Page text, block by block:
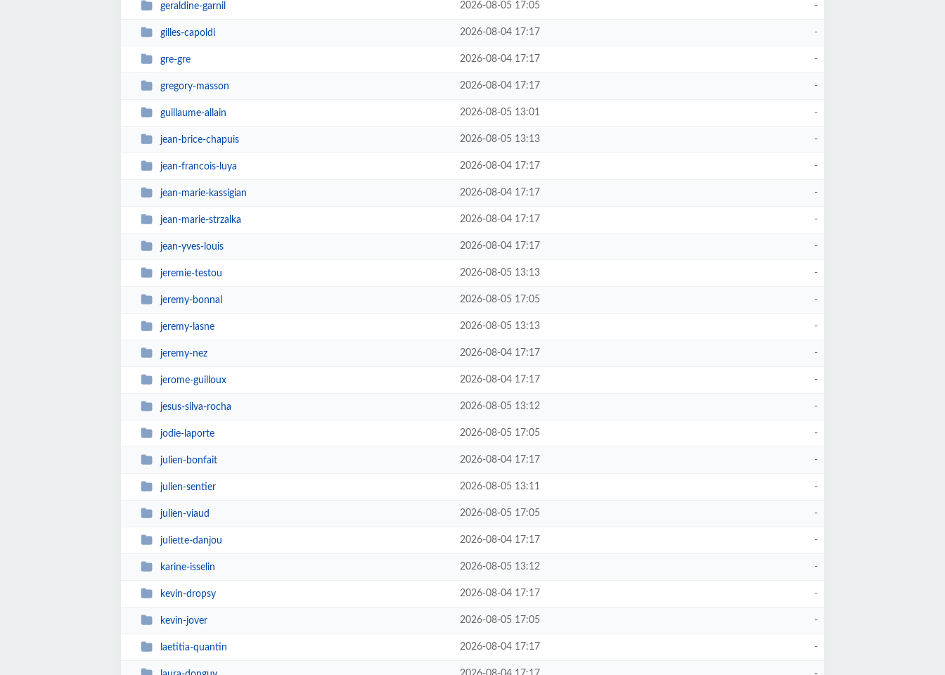
geraldine-garnil 2026-08-05 17:05 -
gilles-capoldi 2026-08-04 17:17 -
gre-gre 2026-08-04 17:17 -
gregory-masson 2026-08-04 17:17 -
guillaume-allain 2026-08-05 13:01 -
jean-brice-chapuis 2026-08-05 13:13 -
jean-francois-luya 2026-08-04 17:17 -
jean-marie-kassigian 2026-08-04 17:17 -
jean-marie-strzalka 2026-08-04 17:17 -
jean-yves-louis 2026-08-04 17:17 -
jeremie-testou 2026-08-05 13:13 -
jeremy-bonnal 2026-08-05 17:05 -
jeremy-lasne 2026-08-05 13:13 -
jeremy-nez 2026-08-04 17:17 -
jerome-guilloux 2026-08-04 17:17 -
jesus-silva-rocha 2026-08-05 13:12 -
jodie-laporte 2026-08-05 17:05 -
julien-bonfait 2026-08-04 17:17 -
julien-sentier 2026-08-05 13:11 -
julien-viaud 2026-08-05 17:05 -
juliette-danjou 2026-08-04 17:17 -
karine-isselin 2026-08-05 13:12 -
kevin-dropsy 2026-08-04 17:17 -
kevin-jover 2026-08-05 17:05 -
laetitia-quantin 2026-08-04 17:17 -